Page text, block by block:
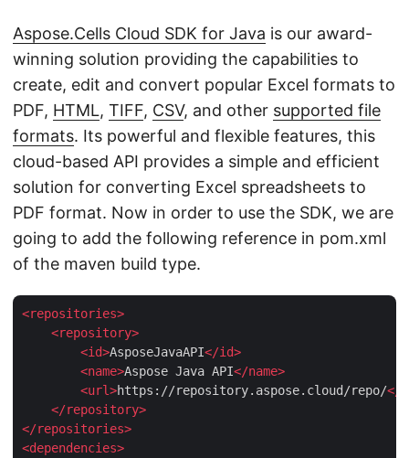
Aspose.Cells Cloud SDK for Java is our award-
winning solution providing the capabilities to
create, edit and convert popular Excel formats to
PDF, HTML, TIFF, CSV, and other supported file
formats. Its powerful and flexible features, this
cloud-based API provides a simple and efficient
solution for converting Excel spreadsheets to
PDF format. Now in order to use the SDK, we are
going to add the following reference in pom.xml
of the maven build type.
<repositories>
<repository>
<id>AsposeJavaAPI</id>
<name>Aspose Java API</name>
<url>https://repository.aspose.cloud/repo/</
</repository>
</repositories>
<dependencies>